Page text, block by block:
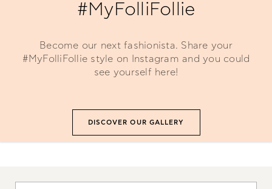
#MyFolliFollie
Become our next fashionista. Share your
#MyFolliFollie style on Instagram and you could
see yourself here!
DISCOVER OUR GALLERY